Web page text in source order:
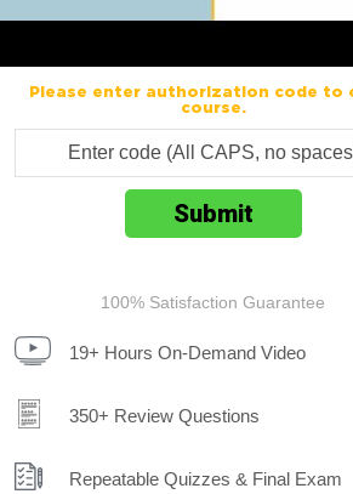
Please enter authorization code to
course.
100% Satisfaction Guarantee
19+ Hours On-Demand Video
350+ Review Questions
Repeatable Quizzes & Final Exam